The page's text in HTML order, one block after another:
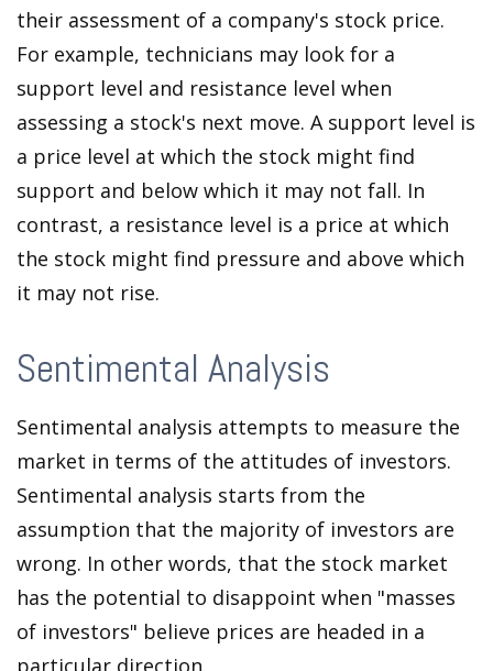
their assessment of a company's stock price.
For example, technicians may look for a
support level and resistance level when
assessing a stock's next move. A support level is
a price level at which the stock might find
support and below which it may not fall. In
contrast, a resistance level is a price at which
the stock might find pressure and above which
it may not rise.
Sentimental Analysis
Sentimental analysis attempts to measure the
market in terms of the attitudes of investors.
Sentimental analysis starts from the
assumption that the majority of investors are
wrong. In other words, that the stock market
has the potential to disappoint when "masses
of investors" believe prices are headed in a
particular direction.